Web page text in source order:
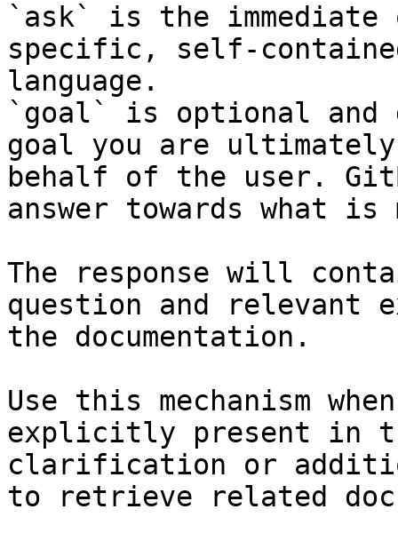
`ask` is the
specific, self-
language.
`goal` is optional and
goal you are
behalf of the user.
answer towards what
The response will
question and relevant
the documentation.
Use this mechanism
explicitly present in
clarification or